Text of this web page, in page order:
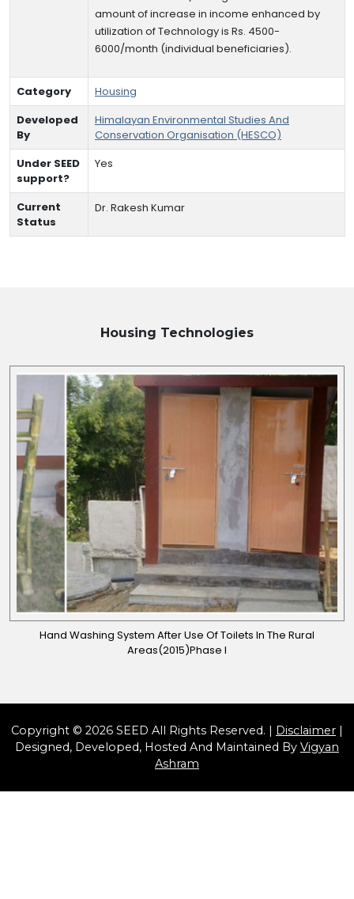
amount of increase in income enhanced by
utilization of Technology is Rs. 4500-
6000/month (individual beneficiaries).
Category
Housing
Developed
By
Himalayan Environmental Studies And
Conservation Organisation (HESCO)
Under SEED
support?
Yes
Current
Status
Dr. Rakesh Kumar
Housing Technologies
Hand Washing System After Use Of Toilets In The Rural
Areas(2015)Phase I
Copyright © 2026 SEED All Rights Reserved. | Disclaimer |
Designed, Developed, Hosted And Maintained By Vigyan
Ashram